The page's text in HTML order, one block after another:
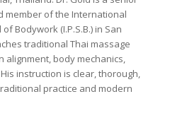
member of the International
Bodywork (I.P.S.B.) in San
traditional Thai massage
alignment, body mechanics,
instruction is clear, thorough,
practice and modern